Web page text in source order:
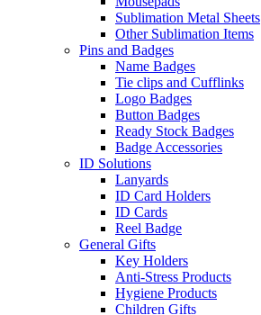
Sublimation Metal Sheets
Other Sublimation Items
Pins and Badges
Name Badges
Tie clips and Cufflinks
Logo Badges
Button Badges
Ready Stock Badges
Badge Accessories
ID Solutions
Lanyards
ID Card Holders
ID Cards
Reel Badge
General Gifts
Key Holders
Anti-Stress Products
Hygiene Products
Children Gifts